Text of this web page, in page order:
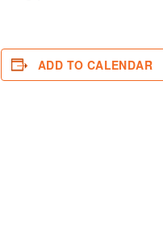
ADD TO CALENDAR